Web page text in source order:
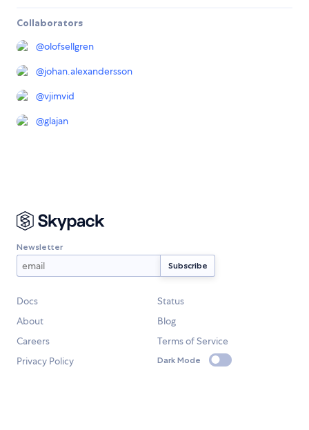
Collaborators
@olofsellgren
@johan.alexandersson
@vjimvid
@glajan
Newsletter
Docs
Status
About
Blog
Careers
Terms of Service
Privacy Policy
Dark Mode